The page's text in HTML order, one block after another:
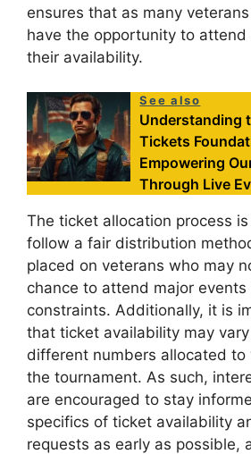
ensures that as many
have the opportunity to
their availability.
See also
Understanding
Tickets
Empowering
Through Live
The ticket allocation process
follow a fair distribution
placed on veterans who may
chance to attend major
constraints. Additionally, it is
that ticket availability may
different numbers allocated to
the tournament. As such,
are encouraged to stay
specifics of ticket availability
requests as early as possible,